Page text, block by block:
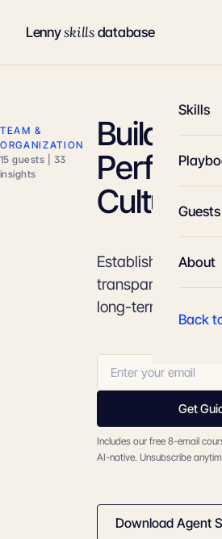
Lennyskillsdatabase
Skills
Guests
About
Back
TEAM &
ORGANIZATION
15 guests | 33
insights
Building
Culture
Establish a
transparency,
long-term product
Get
Includes our free 8-email
AI-native. Unsubscribe
Download Agent